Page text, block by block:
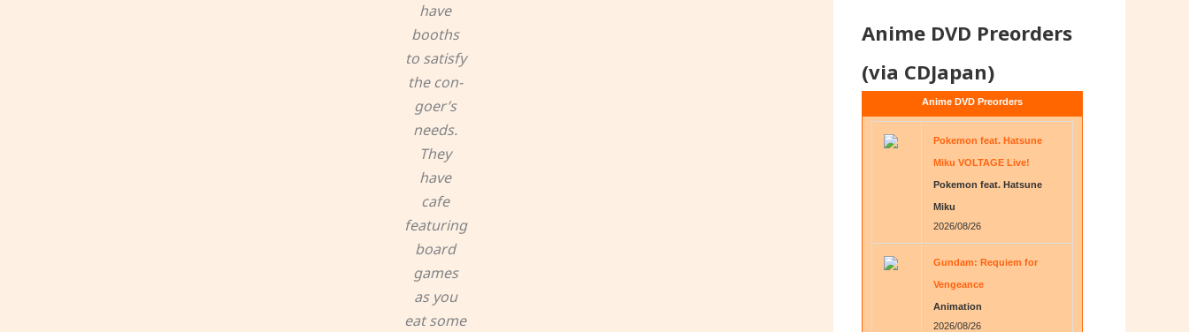
have
booths
to satisfy
the con-
goer’s
needs.
They
have
cafe
featuring
board
games
as you
eat some
Anime DVD Preorders
(via CDJapan)
Anime DVD Preorders
Pokemon feat. Hatsune
Miku VOLTAGE Live!
Pokemon feat. Hatsune
Miku
2026/08/26
Gundam: Requiem for
Vengeance
Animation
2026/08/26